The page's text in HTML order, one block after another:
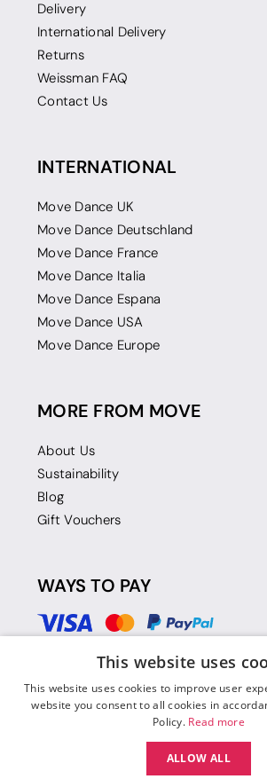
Delivery
International Delivery
Returns
Weissman FAQ
Contact Us
INTERNATIONAL
Move Dance UK
Move Dance Deutschland
Move Dance France
Move Dance Italia
Move Dance Espana
Move Dance USA
Move Dance Europe
MORE FROM MOVE
About Us
Sustainability
Blog
Gift Vouchers
WAYS TO PAY
This website uses
This website uses cookies to improve user
website you consent to all cookies in
Policy. Read more
ALLOW ALL